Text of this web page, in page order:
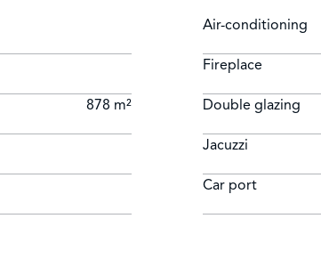
878 m²
Air-conditioning
Fireplace
Double glazing
Jacuzzi
Car port